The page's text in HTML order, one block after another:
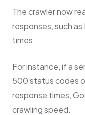
The crawler now
responses, such
times.
For instance, if a
500 status codes
response times,
crawling speed.